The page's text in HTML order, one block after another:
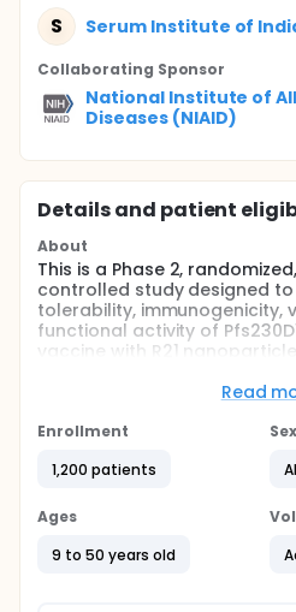
S Serum Institute of
Collaborating Sponsor
National Institute of
Diseases (NIAID)
Details and patient
About
This is a Phase 2,
controlled study designed
tolerability, immunogenicity,
functional activity of
vaccine with R21
be drawn from
Participants aged 9 - 17
study arms ( 2:2:1:1) to
of Matrix-M1, control vaccine
Pfs230D1-CRM197 with 10μg
Read
Enrollment
1,200 patients
Sex
Ages
9 to 50 years old